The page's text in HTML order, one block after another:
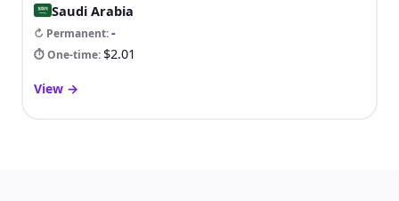
Saudi Arabia
↻ Permanent:-
⏱ One-time: $2.01
View→